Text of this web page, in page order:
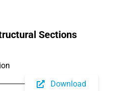
Sections
Download